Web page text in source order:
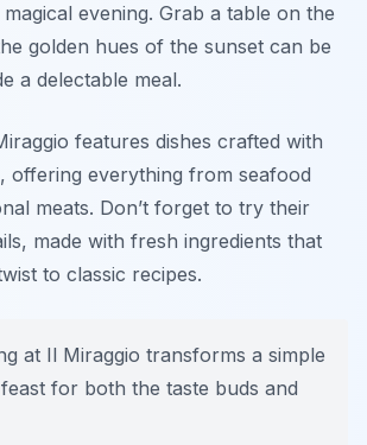
evening. Grab a table on the
golden hues of the sunset can be
a delectable meal.
features dishes crafted with
offering everything from seafood
meats. Don’t forget to try their
made with fresh ingredients that
to classic recipes.
at Il Miraggio transforms a simple
for both the taste buds and